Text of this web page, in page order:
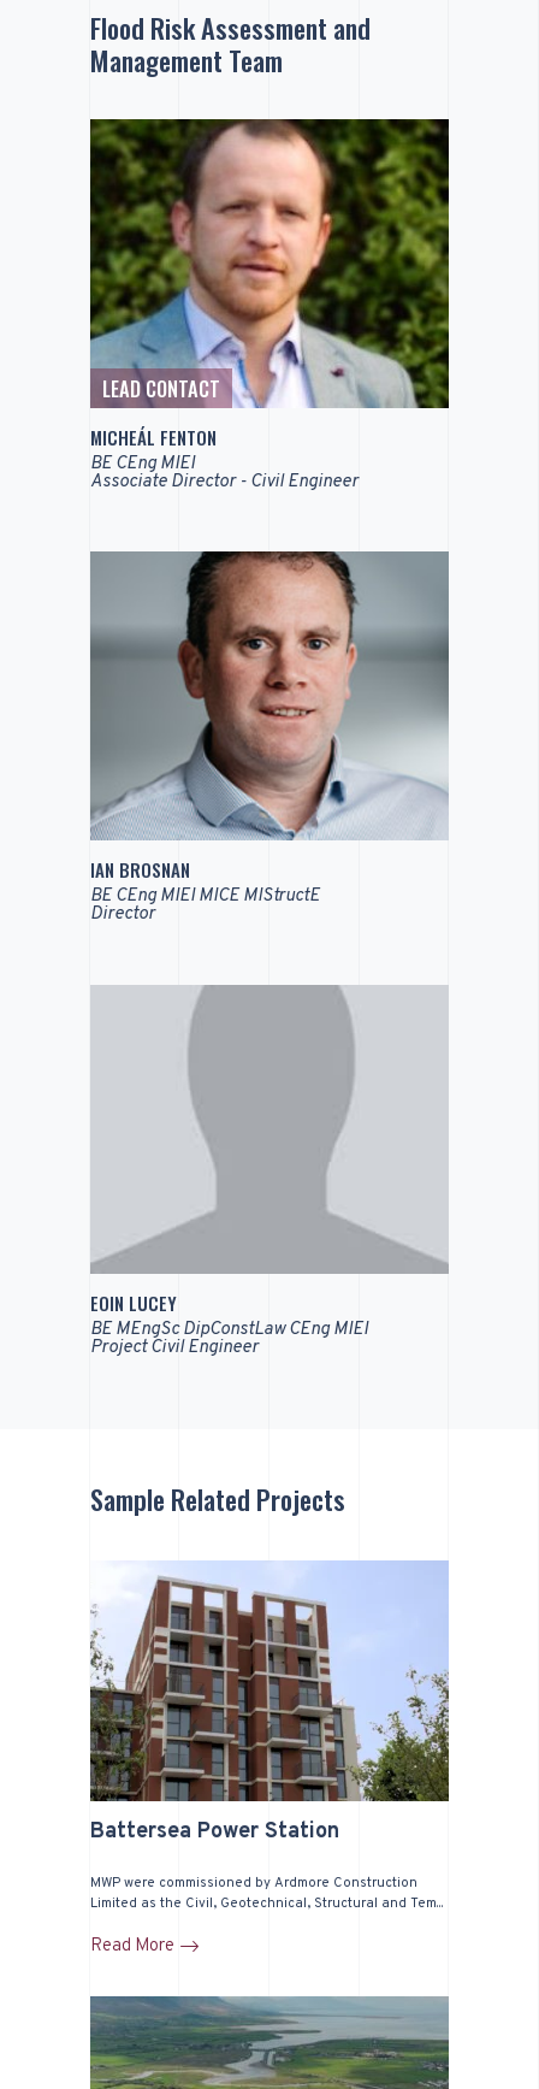
Flood Risk Assessment and
Management Team
LEAD CONTACT
MICHEÁL FENTON
BE CEng MIEI
Associate Director - Civil Engineer
IAN BROSNAN
BE CEng MIEI MICE MIStructE
Director
EOIN LUCEY
BE MEngSc DipConstLaw CEng MIEI
Project Civil Engineer
Sample Related Projects
Battersea Power Station
MWP were commissioned by Ardmore Construction
Limited as the Civil, Geotechnical, Structural and Tem...
Read More